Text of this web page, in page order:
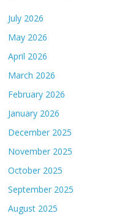
July 2026
May 2026
April 2026
March 2026
February 2026
January 2026
December 2025
November 2025
October 2025
September 2025
August 2025